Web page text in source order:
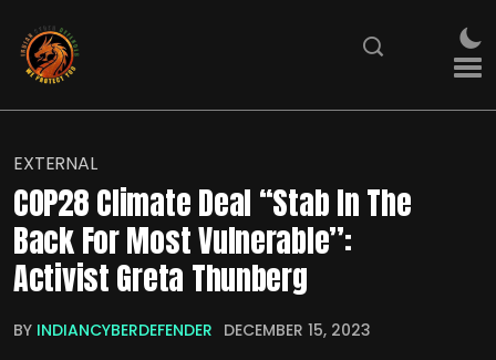
EXTERNAL
COP28 Climate Deal “Stab In The
Back For Most Vulnerable”:
Activist Greta Thunberg
BY INDIANCYBERDEFENDER DECEMBER 15, 2023